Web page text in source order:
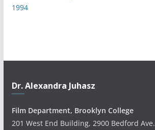
1994
Dr. Alexandra Juhasz
Film Department, Brooklyn College
201 West End Building, 2900 Bedford Ave.